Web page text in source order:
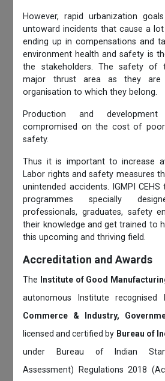
However, rapid urbanization
untoward incidents that cause a
ending up in compensations and
environment health and safety is
the stakeholders. The safety of
major thrust area as they
organisation to which they belong.
Production and
compromised on the cost of
safety.
Thus it is important to increase
Labor rights and safety measures
unintended accidents. IGMPI
programmes specially
professionals, graduates, safety
their knowledge and get trained to
this upcoming and thriving field.
Accreditation and Awards
The Institute of Good
autonomous Institute
Commerce & Industry,
licensed and certified by Bureau of
under Bureau of Indian
Assessment) Regulations 2018